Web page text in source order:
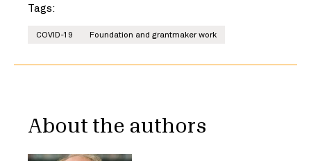
Tags:
COVID-19 Foundation and grantmaker work
About the authors